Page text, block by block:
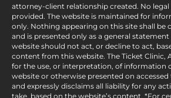
attorney-client relationship created. No legal
provided. The website is maintained for
only. Nothing appearing on this site shall be
and is presented only as a general
website should not act, or decline to act,
content from this website. The Ticket Clinic,
for the use, or interpretation, of information
website or otherwise presented on
and expressly disclaims all liability for any
take, based on the website’s content. *For